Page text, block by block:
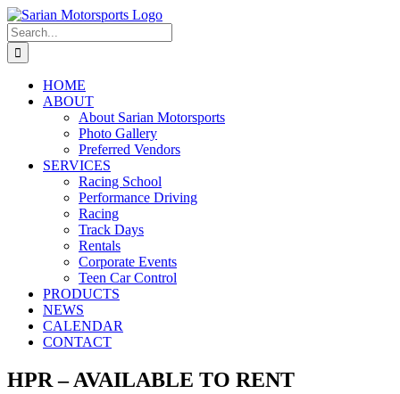
Skip
to
content
Search
for:
HOME
ABOUT
About Sarian Motorsports
Photo Gallery
Preferred Vendors
SERVICES
Racing School
Performance Driving
Racing
Track Days
Rentals
Corporate Events
Teen Car Control
PRODUCTS
NEWS
CALENDAR
CONTACT
HPR – AVAILABLE TO RENT